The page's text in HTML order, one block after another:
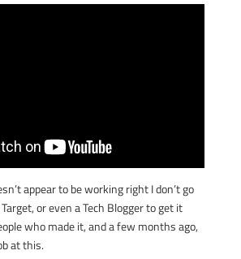
appear to be working right I don’t go
or even a Tech Blogger to get it
who made it, and a few months ago,
at this.